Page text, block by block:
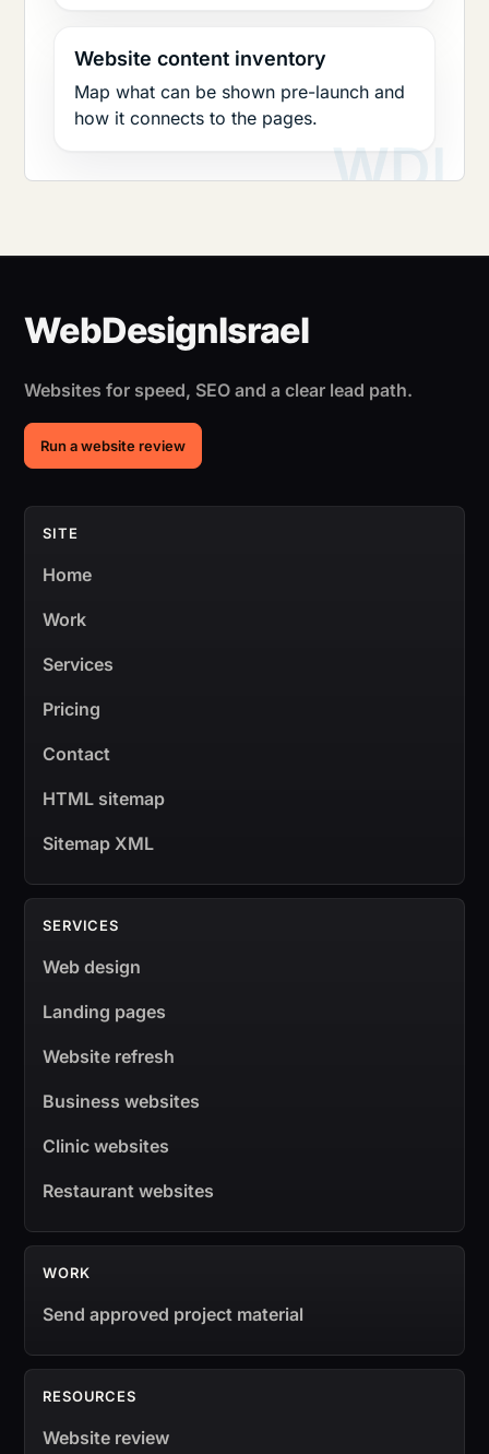
Website content inventory
Map what can be shown pre-launch and
how it connects to the pages.
Websites for speed, SEO and a clear lead path.
Run a website review
SITE
Home
Work
Services
Pricing
Contact
HTML sitemap
Sitemap XML
SERVICES
Web design
Landing pages
Website refresh
Business websites
Clinic websites
Restaurant websites
WORK
Send approved project material
RESOURCES
Website review